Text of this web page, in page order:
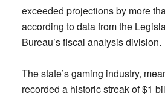
exceeded projections by more
according to data from the
Bureau’s fiscal analysis division.
The state’s gaming industry,
recorded a historic streak of $1